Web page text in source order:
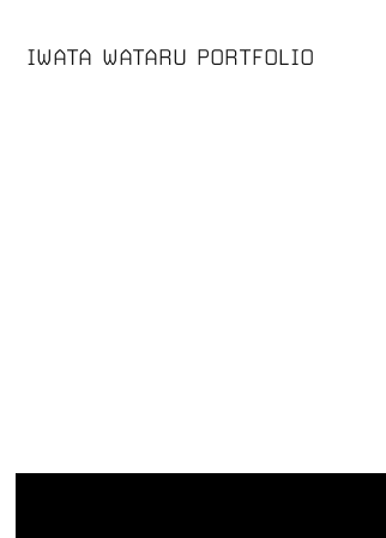
IWATA WATARU PORTFOLIO